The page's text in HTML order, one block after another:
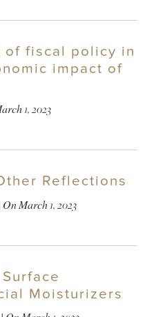
of fiscal policy in
impact of
1, 2023
Reflections
OnMarch 1, 2023
Moisturizers